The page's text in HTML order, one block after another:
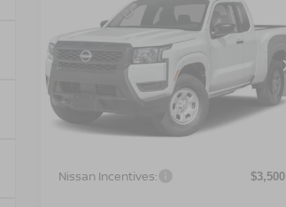
NISSAN
FRONTIERS
Crossroads Nissan Wake Forest
1N6ED1CL7TN677959 Stock: T622134
In Stock
SAVINGS
CROSSROADS
PRICE
Less
Nissan Incentives: $3,500